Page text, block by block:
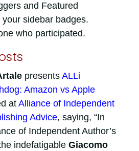
and Featured
sidebar badges.
who participated.
presents ALLi
Amazon vs Apple
at Alliance of Independent
Advice, saying, “In
of Independent Author’s
indefatigable Giacomo